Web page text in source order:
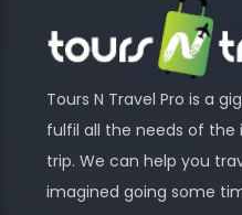
Tours N Travel Pro is a
fulfil all the needs of the
trip. We can help you
imagined going some